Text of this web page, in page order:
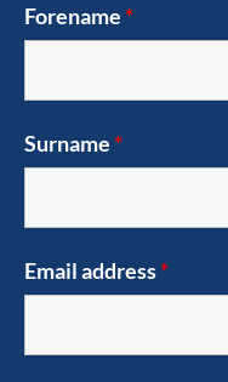
Forename *
Surname *
Email address*